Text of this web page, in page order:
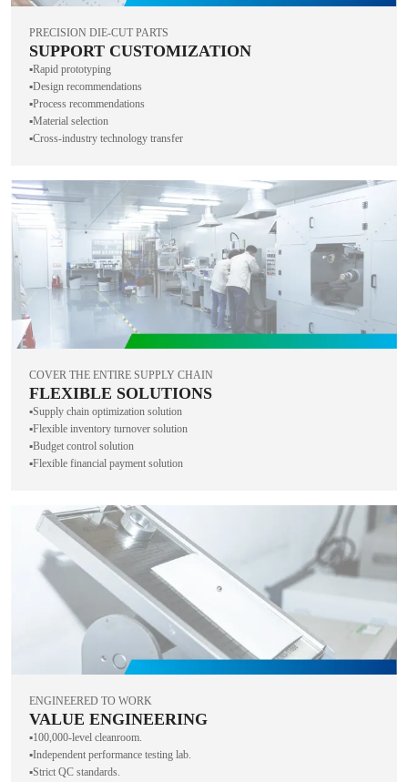
PRECISION DIE-CUT PARTS
SUPPORT CUSTOMIZATION
▪️Rapid prototyping
▪️Design recommendations
▪️Process recommendations
▪️Material selection
▪️Cross-industry technology transfer
COVER THE ENTIRE SUPPLY CHAIN
FLEXIBLE SOLUTIONS
▪️Supply chain optimization solution
▪️Flexible inventory turnover solution
▪️Budget control solution
▪️Flexible financial payment solution
ENGINEERED TO WORK
VALUE ENGINEERING
▪️100,000-level cleanroom.
▪️Independent performance testing lab.
▪️Strict QC standards.